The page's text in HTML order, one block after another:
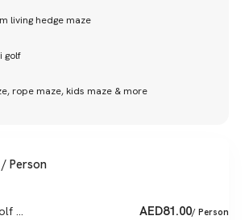
living hedge maze
golf
rope maze, kids maze & more
/ Person
... AED81.00/ Person